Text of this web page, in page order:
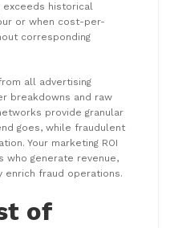
exceeds historical
or when cost-per-
corresponding
all advertising
breakdowns and raw
provide granular
goes, while fraudulent
Your marketing ROI
who generate revenue,
fraud operations.
of